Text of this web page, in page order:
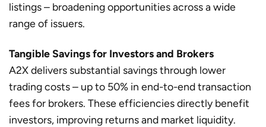
listings – broadening opportunities across a wide
range of issuers.
Tangible Savings for Investors and Brokers
A2X delivers substantial savings through lower
trading costs – up to 50% in end-to-end transaction
fees for brokers. These efficiencies directly benefit
investors, improving returns and market liquidity.